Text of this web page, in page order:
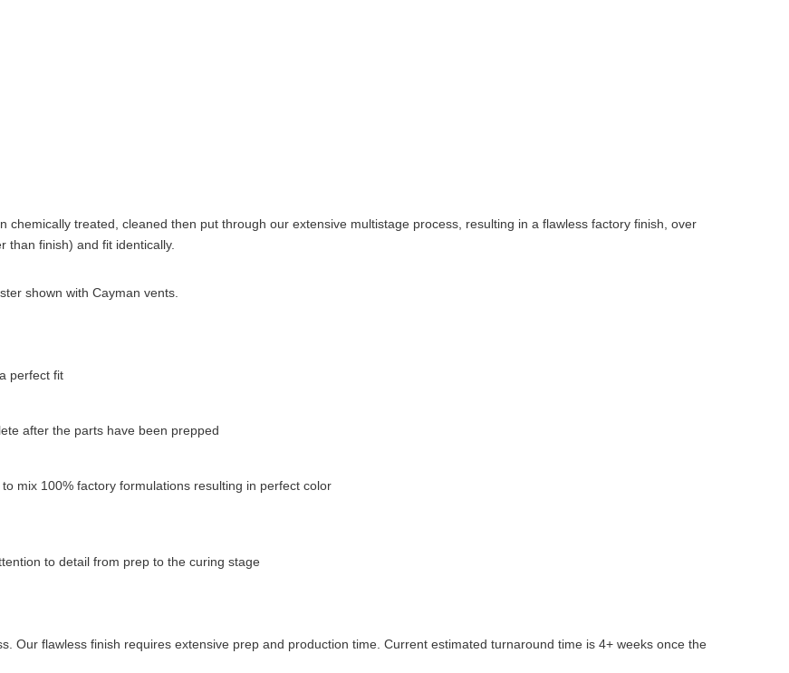
treated, cleaned then put through our extensive multistage process, resulting in a flawless factory finish, over
than finish) and fit identically.
shown with Cayman vents.
perfect fit
after the parts have been prepped
mix 100% factory formulations resulting in perfect color
to detail from prep to the curing stage
Our flawless finish requires extensive prep and production time. Current estimated turnaround time is 4+ weeks once the